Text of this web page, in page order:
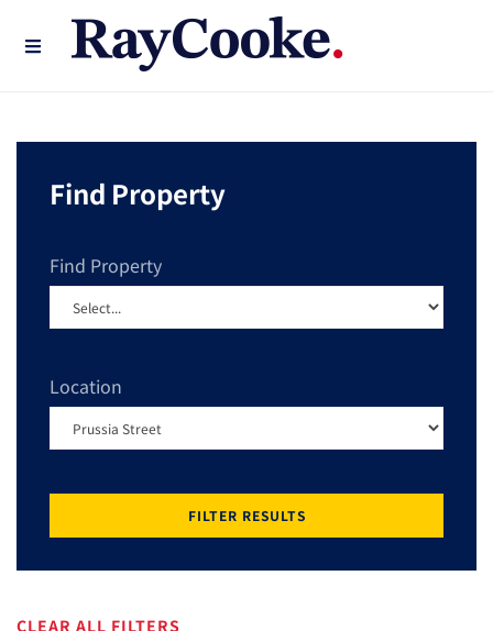
Find Property
Find Property
Location
FILTER RESULTS
CLEAR ALL FILTERS